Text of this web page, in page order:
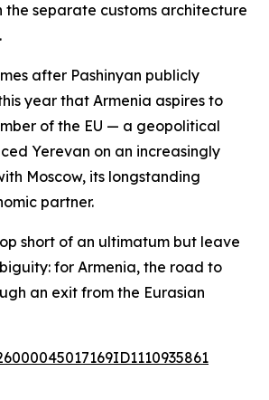
the separate customs architecture
after Pashinyan publicly
year that Armenia aspires to
of the EU — a geopolitical
Yerevan on an increasingly
Moscow, its longstanding
partner.
short of an ultimatum but leave
for Armenia, the road to
an exit from the Eurasian